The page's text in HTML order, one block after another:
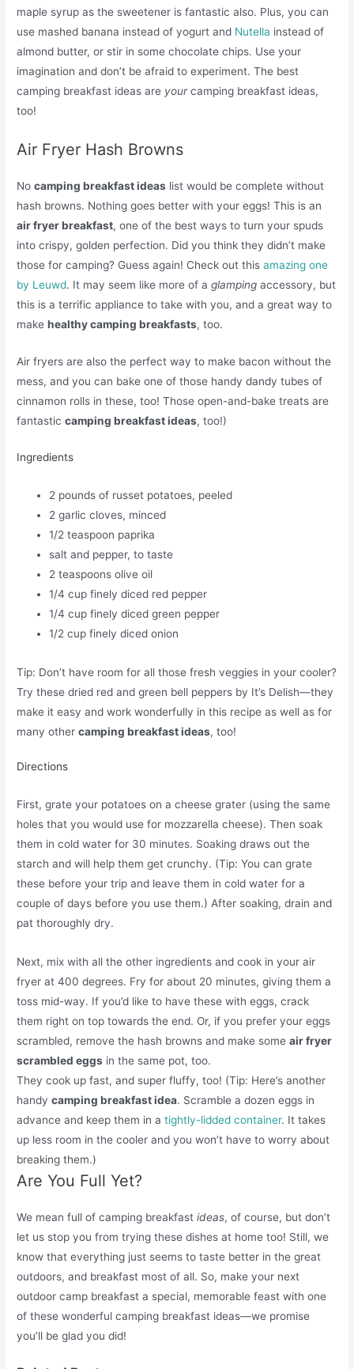
maple syrup as the sweetener is fantastic also. Plus, you can
use mashed banana instead of yogurt and Nutella instead of
almond butter, or stir in some chocolate chips. Use your
imagination and don’t be afraid to experiment. The best
camping breakfast ideas are yourcamping breakfast ideas,
too!
Air Fryer Hash Browns
Nocamping breakfast ideas list would be complete without
hash browns. Nothing goes better with your eggs! This is an
air fryer breakfast, one of the best ways to turn your spuds
into crispy, golden perfection. Did you think they didn’t make
those for camping? Guess again! Check out thisamazing one
by Leuwd. It may seem like more of aglamping accessory, but
this is a terrific appliance to take with you, and a great way to
makehealthy camping breakfasts, too.
Air fryers are also the perfect way to make bacon without the
mess, and you can bake one of those handy dandy tubes of
cinnamon rolls in these, too! Those open-and-bake treats are
fantasticcamping breakfast ideas, too!)
Ingredients
2 pounds of russet potatoes, peeled
2 garlic cloves, minced
1/2 teaspoon paprika
salt and pepper, to taste
2 teaspoons olive oil
1/4 cup finely diced red pepper
1/4 cup finely diced green pepper
1/2 cup finely diced onion
Tip: Don’t have room for all those fresh veggies in your cooler?
Try these dried red and green bell peppers by It’s Delish—they
make it easy and work wonderfully in this recipe as well as for
many othercamping breakfast ideas, too!
Directions
First, grate your potatoes on a cheese grater (using the same
holes that you would use for mozzarella cheese). Then soak
them in cold water for 30 minutes. Soaking draws out the
starch and will help them get crunchy. (Tip: You can grate
these before your trip and leave them in cold water for a
couple of days before you use them.) After soaking, drain and
pat thoroughly dry.
Next, mix with all the other ingredients and cook in your air
fryer at 400 degrees. Fry for about 20 minutes, giving them a
toss mid-way. If you’d like to have these with eggs, crack
them right on top towards the end. Or, if you prefer your eggs
scrambled, remove the hash browns and make someair fryer
scrambled eggs in the same pot, too.
They cook up fast, and super fluffy, too! (Tip: Here’s another
handycamping breakfast idea. Scramble a dozen eggs in
advance and keep them in atightly-lidded container. It takes
up less room in the cooler and you won’t have to worry about
breaking them.)
Are You Full Yet?
We mean full of camping breakfastideas, of course, but don’t
let us stop you from trying these dishes at home too! Still, we
know that everything just seems to taste better in the great
outdoors, and breakfast most of all. So, make your next
outdoor camp breakfast a special, memorable feast with one
of these wonderful camping breakfast ideas—we promise
you’ll be glad you did!